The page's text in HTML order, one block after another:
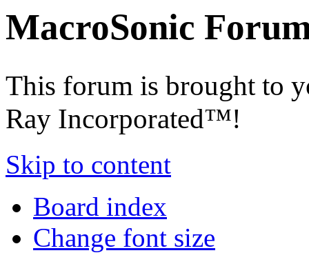
MacroSonic
This forum is brought to
Ray Incorporated™!
Skip to content
Board index
Change font size